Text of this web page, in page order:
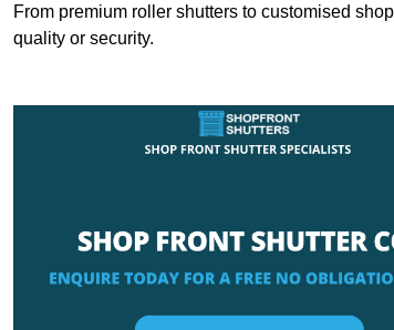
From premium roller shutters to customised
quality or security.